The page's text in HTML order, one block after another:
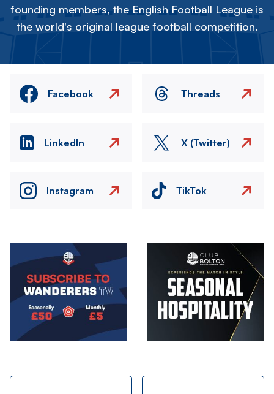
founding members, the English Football League is
the world's original league football competition.
Facebook Threads
LinkedIn X (Twitter)
Instagram TikTok